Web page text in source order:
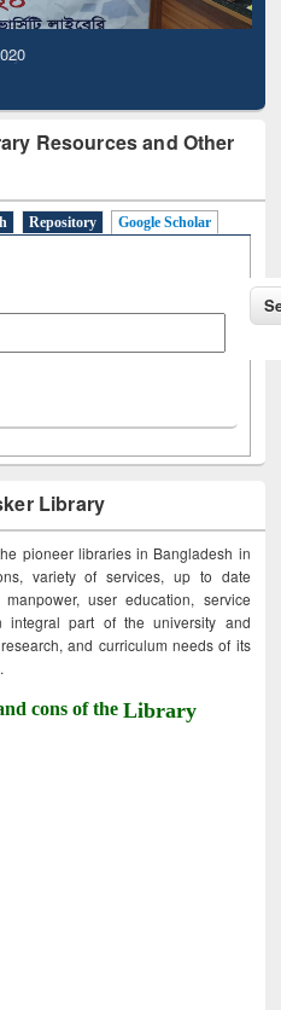
Resources and Other
Repository
Google Scholar
Library
pioneer libraries in Bangladesh in
variety of services, up to date
user education, service
part of the university and
and curriculum needs of its
cons of theLibrary